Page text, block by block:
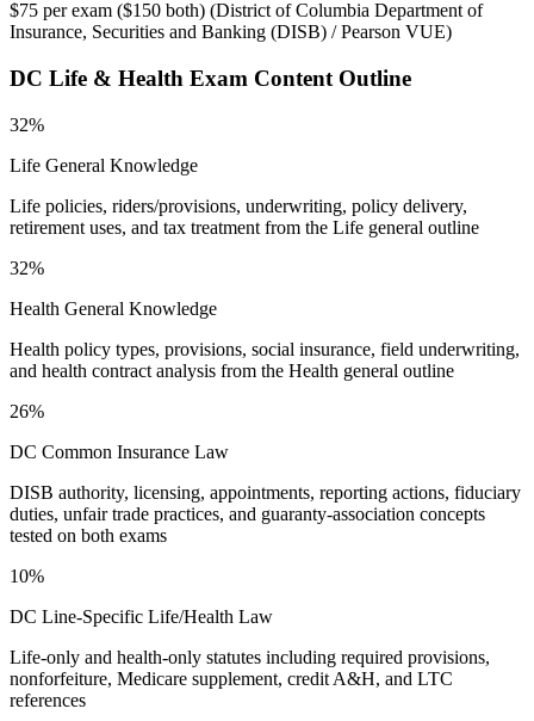
$75 per exam ($150 both) (District of Columbia Department of
Insurance, Securities and Banking (DISB) / Pearson VUE)
DC Life & Health Exam Content Outline
32%
Life General Knowledge
Life policies, riders/provisions, underwriting, policy delivery,
retirement uses, and tax treatment from the Life general outline
32%
Health General Knowledge
Health policy types, provisions, social insurance, field underwriting,
and health contract analysis from the Health general outline
26%
DC Common Insurance Law
DISB authority, licensing, appointments, reporting actions, fiduciary
duties, unfair trade practices, and guaranty-association concepts
tested on both exams
10%
DC Line-Specific Life/Health Law
Life-only and health-only statutes including required provisions,
nonforfeiture, Medicare supplement, credit A&H, and LTC
references